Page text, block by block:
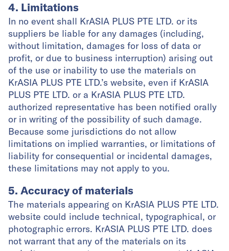
4. Limitations
In no event shall KrASIA PLUS PTE LTD. or its
suppliers be liable for any damages (including,
without limitation, damages for loss of data or
profit, or due to business interruption) arising out
of the use or inability to use the materials on
KrASIA PLUS PTE LTD.’s website, even if KrASIA
PLUS PTE LTD. or a KrASIA PLUS PTE LTD.
authorized representative has been notified orally
or in writing of the possibility of such damage.
Because some jurisdictions do not allow
limitations on implied warranties, or limitations of
liability for consequential or incidental damages,
these limitations may not apply to you.
5. Accuracy of materials
The materials appearing on KrASIA PLUS PTE LTD.
website could include technical, typographical, or
photographic errors. KrASIA PLUS PTE LTD. does
not warrant that any of the materials on its